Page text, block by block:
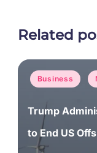
Related
Posted
Business
Trump
to End US